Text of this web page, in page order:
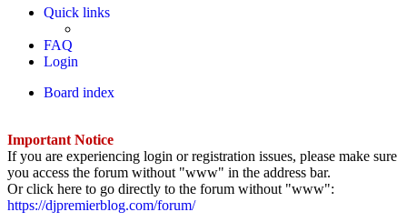
Quick links
FAQ
Login
Board index
Important Notice
If you are experiencing login or registration issues, please make sure
you access the forum without "www" in the address bar.
Or click here to go directly to the forum without "www":
https://djpremierblog.com/forum/